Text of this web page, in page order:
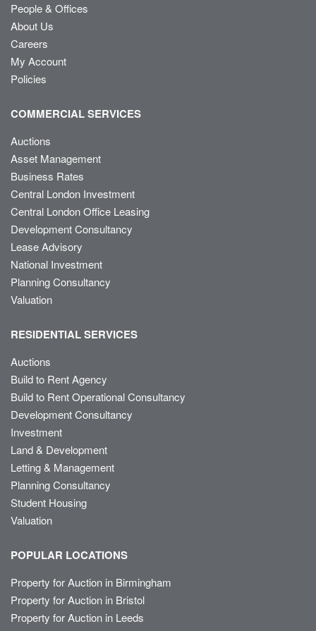
People & Offices
About Us
Careers
My Account
Policies
COMMERCIAL SERVICES
Auctions
Asset Management
Business Rates
Central London Investment
Central London Office Leasing
Development Consultancy
Lease Advisory
National Investment
Planning Consultancy
Valuation
RESIDENTIAL SERVICES
Auctions
Build to Rent Agency
Build to Rent Operational Consultancy
Development Consultancy
Investment
Land & Development
Letting & Management
Planning Consultancy
Student Housing
Valuation
POPULAR LOCATIONS
Property for Auction in Birmingham
Property for Auction in Bristol
Property for Auction in Leeds